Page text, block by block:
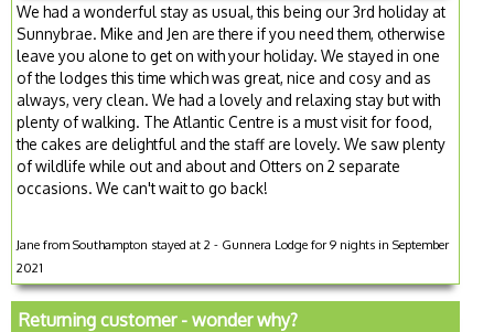
We had a wonderful stay as usual, this being our 3rd holiday at
Sunnybrae. Mike and Jen are there if you need them, otherwise
leave you alone to get on with your holiday. We stayed in one
of the lodges this time which was great, nice and cosy and as
always, very clean. We had a lovely and relaxing stay but with
plenty of walking. The Atlantic Centre is a must visit for food,
the cakes are delightful and the staff are lovely. We saw plenty
of wildlife while out and about and Otters on 2 separate
occasions. We can't wait to go back!
Jane from Southampton stayed at 2 - Gunnera Lodge for 9 nights in September
2021
Returning customer - wonder why?